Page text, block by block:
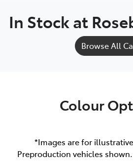
In Stock at
Browse All
Colour
*Images are for
Preproduction vehicles